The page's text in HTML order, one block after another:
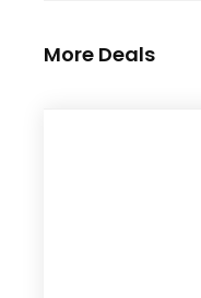
More Deals